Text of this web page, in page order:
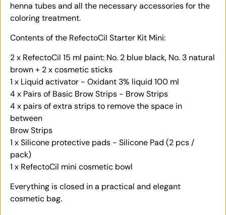
henna tubes and all the necessary accessories for the
coloring treatment.
Contents of the RefectoCil Starter Kit Mini:
2 x RefectoCil 15 ml paint: No. 2 blue black, No. 3 natural
brown + 2 x cosmetic sticks
1 x Liquid activator - Oxidant 3% liquid 100 ml
4 x Pairs of Basic Brow Strips - Brow Strips
4 x pairs of extra strips to remove the space in
between
Brow Strips
1 x Silicone protective pads - Silicone Pad (2 pcs /
pack)
1 x RefectoCil mini cosmetic bowl
Everything is closed in a practical and elegant
cosmetic bag.